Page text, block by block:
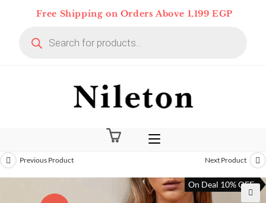
Free Shipping on Orders Above 1,199 EGP
search
Previous Product Next Product
On Deal 10% OFF